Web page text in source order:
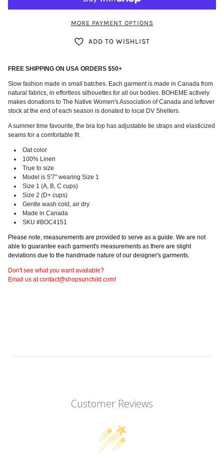
MORE PAYMENT OPTIONS
ADD TO WISHLIST
FREE SHIPPING ON USA ORDERS $50+
Slow fashion made in small batches. Each garment is made in Canada from
natural fabrics, in effortless silhouettes for all our bodies. BOHEME actively
makes donations to The Native Women's Association of Canada and leftover
stock at the end of each season is donated to local DV Shelters.
A summer time favourite, the bra top has adjustable tie straps and elasticized
seams for a comfortable fit.
Oat color
100% Linen
True to size
Model is 5'7" wearing Size 1
Size 1 (A, B, C cups)
Size 2 (D+ cups)
Gentle wash cold, air dry
Made in Canada
SKU #BOC4151
Please note, measurements are provided to serve as a guide. We are not
able to guarantee each garment's measurements as there are slight
deviations due to the handmade nature of our designer's garments.
Don't see what you want available?
Email us at contact@shopsunchild.com!
Customer Reviews